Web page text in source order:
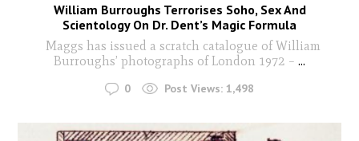
William Burroughs Terrorises Soho, Sex And
Scientology On Dr. Dent’s Magic Formula
Maggs has issued a scratch catalogue of William
Burroughs’ photographs of London 1972 – ...
0 Post Views: 1,498